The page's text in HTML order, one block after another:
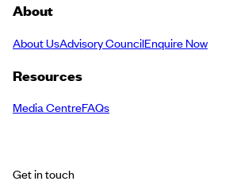
About
About UsAdvisory CouncilEnquire Now
Resources
Media CentreFAQs
Get in touch